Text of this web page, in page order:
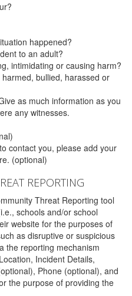
happened?
to an adult?
intimidating or causing harm?
bullied, harassed or
as much information as you
any witnesses.
contact you, please add your
(optional)
REPORTING
Threat Reporting tool
schools and/or school
website for the purposes of
as disruptive or suspicious
the reporting mechanism
Incident Details,
Phone (optional), and
the purpose of providing the